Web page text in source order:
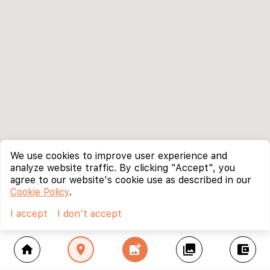
home location_on add_photo_alternate collections account_balance_wallet
We use cookies to improve user experience and
analyze website traffic. By clicking "Accept", you
agree to our website's cookie use as described in our
Cookie Policy.
I accept
I don't accept